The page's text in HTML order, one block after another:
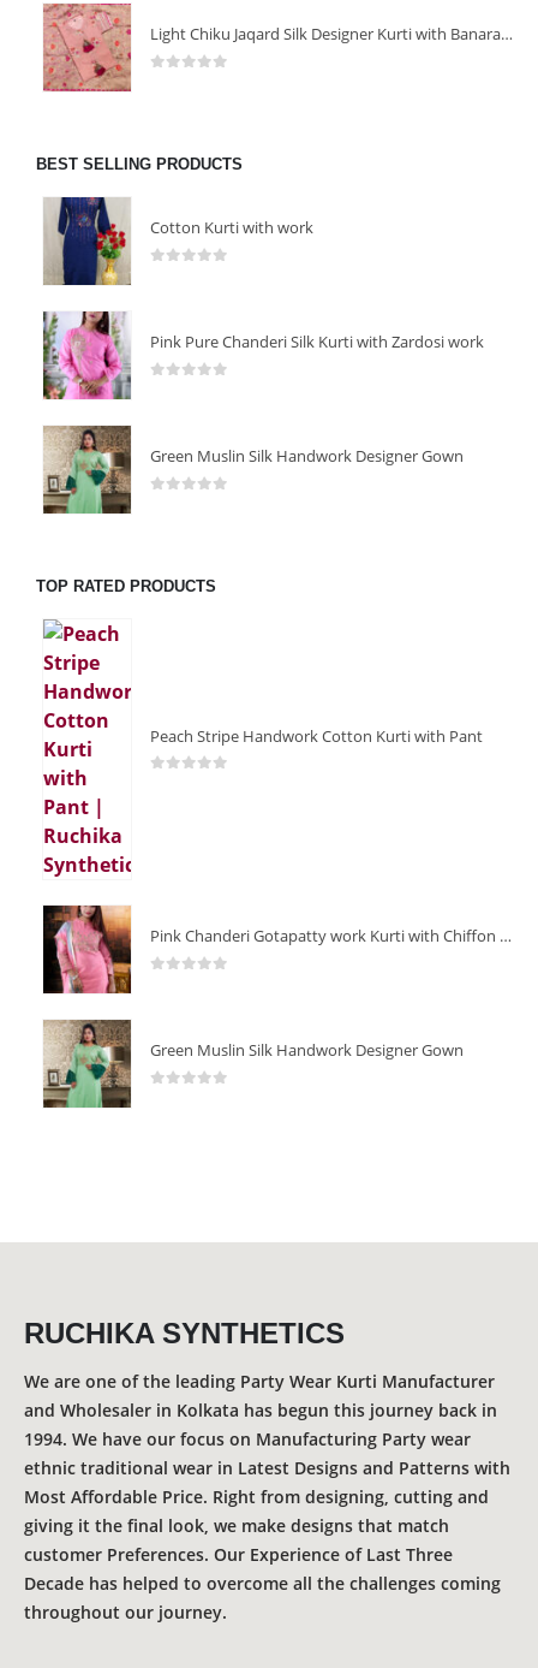
Light Chiku Jaqard Silk Designer Kurti with Banarasi Dupatta
BEST SELLING PRODUCTS
Cotton Kurti with work
Pink Pure Chanderi Silk Kurti with Zardosi work
Green Muslin Silk Handwork Designer Gown
TOP RATED PRODUCTS
Peach Stripe Handwork Cotton Kurti with Pant
Pink Chanderi Gotapatty work Kurti with Chiffon Dupatta
Green Muslin Silk Handwork Designer Gown
RUCHIKA SYNTHETICS
We are one of the leading Party Wear Kurti Manufacturer
and Wholesaler in Kolkata has begun this journey back in
1994. We have our focus on Manufacturing Party wear
ethnic traditional wear in Latest Designs and Patterns with
Most Affordable Price. Right from designing, cutting and
giving it the final look, we make designs that match
customer Preferences. Our Experience of Last Three
Decade has helped to overcome all the challenges coming
throughout our journey.